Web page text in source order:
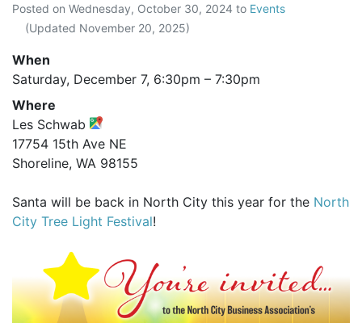
Posted on Wednesday, October 30, 2024 to Events
(Updated November 20, 2025)
When
Saturday, December 7, 6:30pm – 7:30pm
Where
Les Schwab
17754 15th Ave NE
Shoreline, WA 98155
Santa will be back in North City this year for the North
City Tree Light Festival!